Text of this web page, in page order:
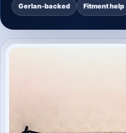
Gerlan-backed Fitment help